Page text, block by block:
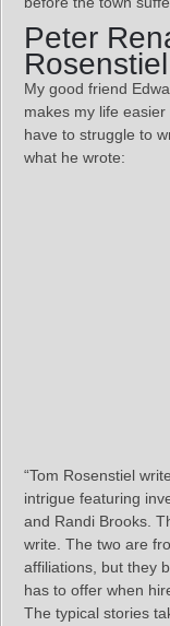
Peter
Rosenstiel
My good friend
makes my life
have to struggle to
what he wrote:
“Tom Rosenstiel
intrigue featuring
and Randi Brooks.
write. The two are
affiliations, but they
has to offer when
The typical stories